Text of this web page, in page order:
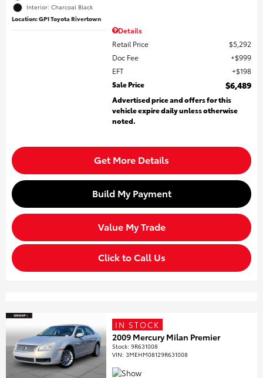
Interior: Charcoal Black
Location: GP1 Toyota Rivertown
Details
Retail Price
$5,292
Doc Fee
$999
EFT
$198
Sale Price
$6,489
Advertised price and offers for this
vehicle expire daily unless otherwise
noted.
Get More Details
Build My Payment
Value My Trade
Click to Call Us
IN STOCK
2009 Mercury Milan Premier
Stock:9R631008
VIN:3MEHM08129R631008